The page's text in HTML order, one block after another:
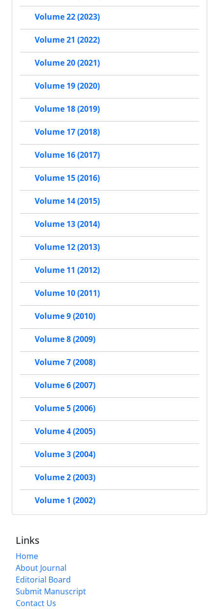
Volume 22 (2023)
Volume 21 (2022)
Volume 20 (2021)
Volume 19 (2020)
Volume 18 (2019)
Volume 17 (2018)
Volume 16 (2017)
Volume 15 (2016)
Volume 14 (2015)
Volume 13 (2014)
Volume 12 (2013)
Volume 11 (2012)
Volume 10 (2011)
Volume 9 (2010)
Volume 8 (2009)
Volume 7 (2008)
Volume 6 (2007)
Volume 5 (2006)
Volume 4 (2005)
Volume 3 (2004)
Volume 2 (2003)
Volume 1 (2002)
Links
Home
About Journal
Editorial Board
Submit Manuscript
Contact Us